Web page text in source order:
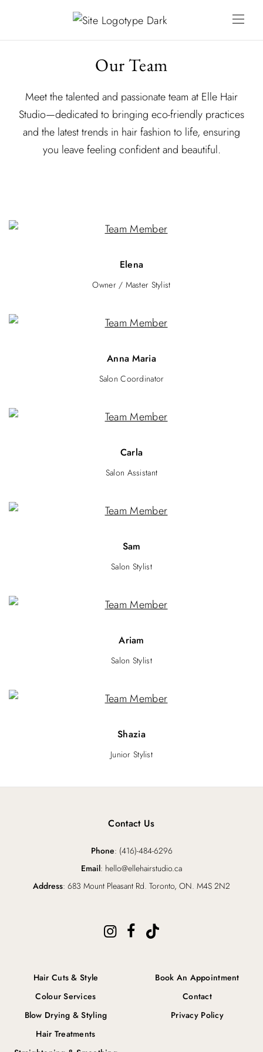
Our Team
Meet the talented and passionate team at Elle Hair
Studio—dedicated to bringing eco-friendly practices
and the latest trends in hair fashion to life, ensuring
you leave feeling confident and beautiful.
Elena
Owner / Master Stylist
Anna Maria
Salon Coordinator
Carla
Salon Assistant
Sam
Salon Stylist
Ariam
Salon Stylist
Shazia
Junior Stylist
Hair Cuts & Style
Colour Services
Blow Drying & Styling
Hair Treatments
Book An Appointment
Contact
Privacy Policy
Contact Us
Phone: (416)-484-6296
Email: hello@ellehairstudio.ca
Address: 683 Mount Pleasant Rd. Toronto, ON. M4S 2N2